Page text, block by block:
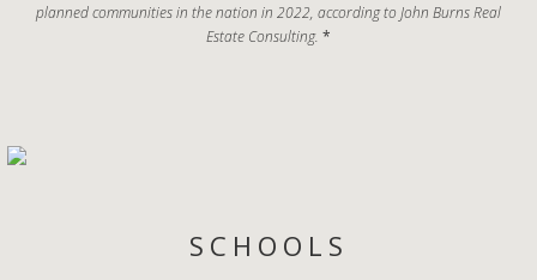
planned communities in the nation in 2022, according to John Burns Real
Estate Consulting. *
SCHOOLS